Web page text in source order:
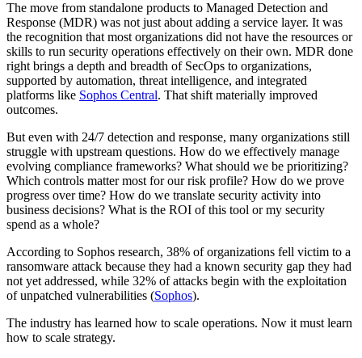
The move from standalone products to Managed Detection and
Response (MDR) was not just about adding a service layer. It was
the recognition that most organizations did not have the resources or
skills to run security operations effectively on their own. MDR done
right brings a depth and breadth of SecOps to organizations,
supported by automation, threat intelligence, and integrated
platforms like Sophos Central. That shift materially improved
outcomes.
But even with 24/7 detection and response, many organizations still
struggle with upstream questions. How do we effectively manage
evolving compliance frameworks? What should we be prioritizing?
Which controls matter most for our risk profile? How do we prove
progress over time? How do we translate security activity into
business decisions? What is the ROI of this tool or my security
spend as a whole?
According to Sophos research, 38% of organizations fell victim to a
ransomware attack because they had a known security gap they had
not yet addressed, while 32% of attacks begin with the exploitation
of unpatched vulnerabilities (Sophos).
The industry has learned how to scale operations. Now it must learn
how to scale strategy.